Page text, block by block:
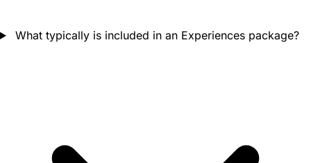
What typically is included in an Experiences package?